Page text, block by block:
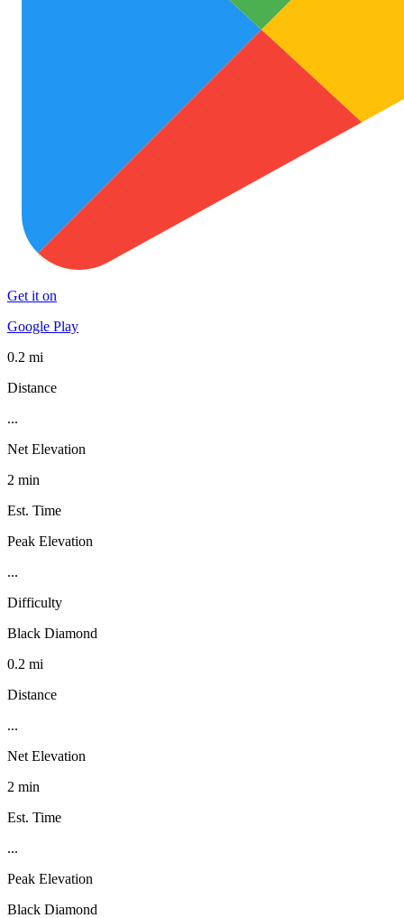
Get it on
Google Play
0.2 mi
Distance
...
Net Elevation
2 min
Est. Time
Peak Elevation
...
Difficulty
Black Diamond
0.2 mi
Distance
...
Net Elevation
2 min
Est. Time
...
Peak Elevation
Black Diamond